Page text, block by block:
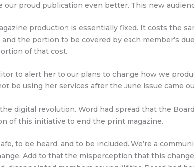
proud publication even better. This new
production is essentially fixed. It costs the
the portion to be covered by each member’s
of that cost.
to alert her to our plans to change how we
be using her services after the June issue came
digital revolution. Word had spread that the
of this initiative to end the print magazine.
to be heard, and to be included. We’re a
Add to that the misperception that this